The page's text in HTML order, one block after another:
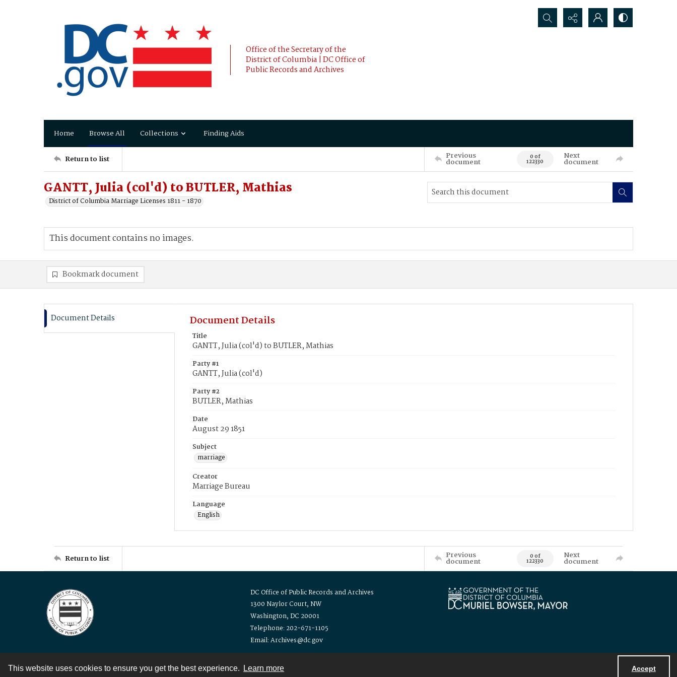
This website uses cookies to ensure you get the best experience. Learn more Accept
Office of the Secretary of the
District of Columbia | DC Office of
Public Records and Archives
Search...
Home Browse All Collections Finding Aids
Return to list Previous
document 0 of
122330
Next
document
GANTT, Julia (col'd) to BUTLER, Mathias
District of Columbia Marriage Licenses 1811 - 1870
This document contains no images.
Bookmark document
Document Details Document Details
Title
GANTT, Julia (col'd) to BUTLER, Mathias
Party #1
GANTT, Julia (col'd)
Party #2
BUTLER, Mathias
Date
August 29 1851
Subject
marriage
Creator
Marriage Bureau
Language
English
Return to list Previous
document 0 of
122330
Next
document
DC Office of Public Records and Archives
1300 Naylor Court, NW
Washington, DC 20001
Telephone: 202-671-1105
Email: Archives@dc.gov
Contact